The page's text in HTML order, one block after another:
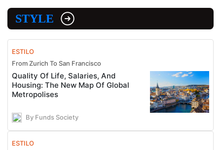
STYLE
ESTILO
From Zurich To San Francisco
Quality Of Life, Salaries, And
Housing: The New Map Of Global
Metropolises
By Funds Society
ESTILO